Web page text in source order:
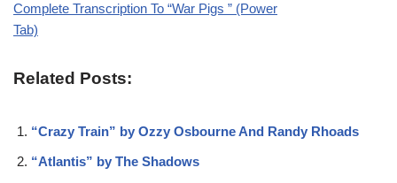
Complete Transcription To “War Pigs ” (Power
Tab)
Related Posts:
“Crazy Train” by Ozzy Osbourne And Randy Rhoads
“Atlantis” by The Shadows